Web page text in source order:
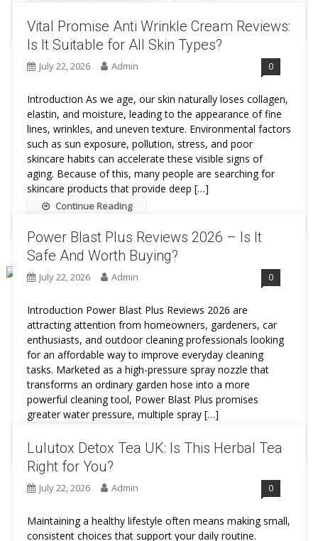
Vital Promise Anti Wrinkle Cream Reviews:
Is It Suitable for All Skin Types?
July 22, 2026 Admin 0
Introduction As we age, our skin naturally loses collagen,
elastin, and moisture, leading to the appearance of fine
lines, wrinkles, and uneven texture. Environmental factors
such as sun exposure, pollution, stress, and poor
skincare habits can accelerate these visible signs of
aging. Because of this, many people are searching for
skincare products that provide deep […]
Continue Reading
Power Blast Plus Reviews 2026 – Is It
Safe And Worth Buying?
July 22, 2026 Admin 0
Introduction Power Blast Plus Reviews 2026 are
attracting attention from homeowners, gardeners, car
enthusiasts, and outdoor cleaning professionals looking
for an affordable way to improve everyday cleaning
tasks. Marketed as a high-pressure spray nozzle that
transforms an ordinary garden hose into a more
powerful cleaning tool, Power Blast Plus promises
greater water pressure, multiple spray […]
Lulutox Detox Tea UK: Is This Herbal Tea
Right for You?
July 22, 2026 Admin 0
Maintaining a healthy lifestyle often means making small,
consistent choices that support your daily routine.